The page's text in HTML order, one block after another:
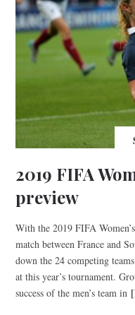
2019 FIFA
preview
With the 2019 FIFA
match between France and
down the 24 competing
at this year’s tournament.
success of the men’s team in